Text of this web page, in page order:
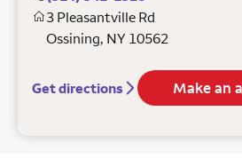
3 Pleasantville Rd
Ossining, NY 10562
Get directions Make an